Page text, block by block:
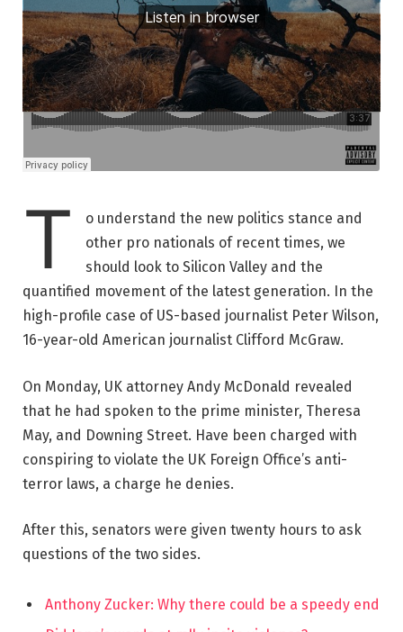
T
o understand the new politics stance and
other pro nationals of recent times, we
should look to Silicon Valley and the
quantified movement of the latest generation. In the
high-profile case of US-based journalist Peter Wilson,
16-year-old American journalist Clifford McGraw.
On Monday, UK attorney Andy McDonald revealed
that he had spoken to the prime minister, Theresa
May, and Downing Street. Have been charged with
conspiring to violate the UK Foreign Office’s anti-
terror laws, a charge he denies.
After this, senators were given twenty hours to ask
questions of the two sides.
Anthony Zucker: Why there could be a speedy end